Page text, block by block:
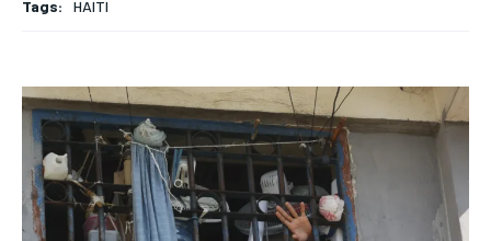
ASIA
EUROPE
INDIA
ASIA
EUROPE
INDIA
ASIA
EUROPE
INDIA
Tags: HAITI